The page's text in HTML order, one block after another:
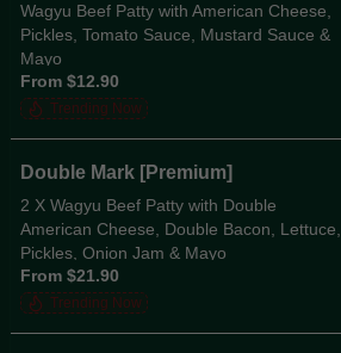
Save
Wagyu Beef Patty with American Cheese,
Pickles, Tomato Sauce, Mustard Sauce &
Mayo
From $12.90
Trending Now
Double Mark [Premium]
2 X Wagyu Beef Patty with Double
American Cheese, Double Bacon, Lettuce,
Pickles, Onion Jam & Mayo
From $21.90
Trending Now